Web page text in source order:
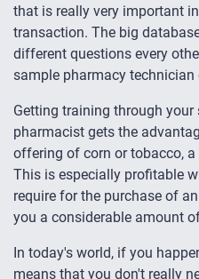
that is really very important
transaction. The big
different questions every
sample pharmacy technician
Getting training through
pharmacist gets the
offering of corn or tobacco,
This is especially profitable
require for the purchase of
you a considerable amount
In today's world, if you
means that you don't really